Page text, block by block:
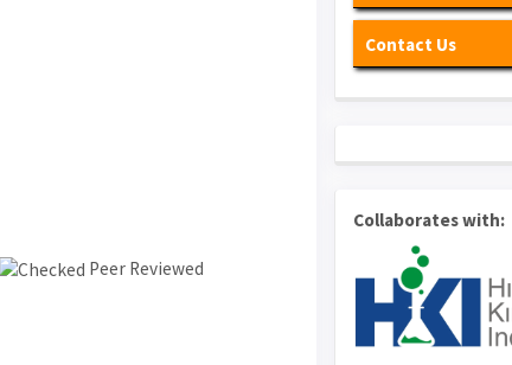
Peer Reviewed
Contact Us
Collaborates with: